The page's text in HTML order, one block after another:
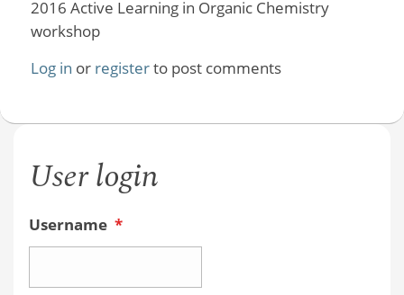
2016 Active Learning in Organic Chemistry
workshop
Log in or registerto post comments
User login
Username *